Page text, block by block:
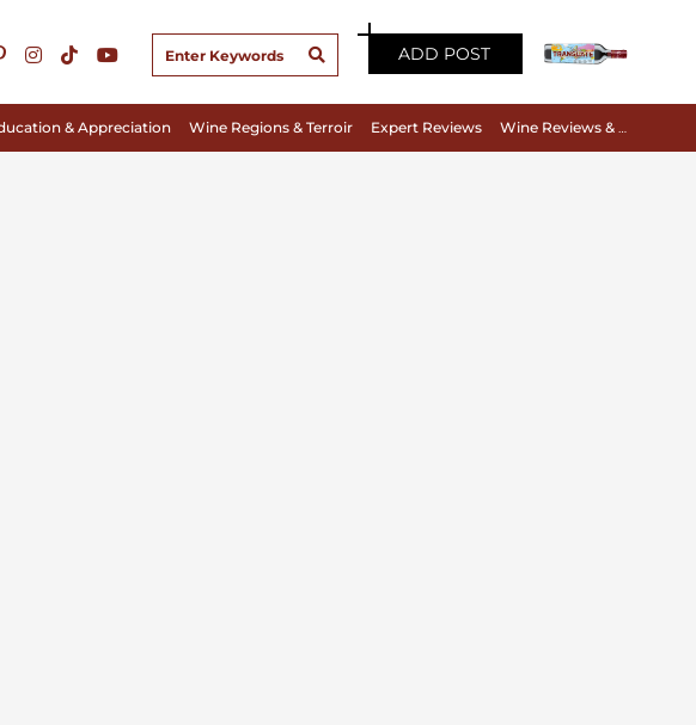
ADD POST
& Appreciation Wine Regions & Terroir Expert Reviews Wine Reviews & Tasting Notes